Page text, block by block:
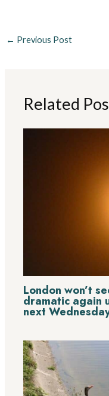
← Previous Post
Related
London won’t
dramatic again
next